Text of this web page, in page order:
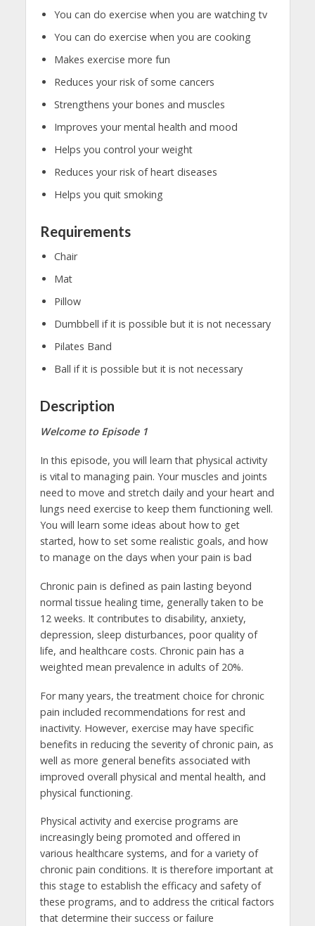
You can do exercise when you are watching tv
You can do exercise when you are cooking
Makes exercise more fun
Reduces your risk of some cancers
Strengthens your bones and muscles
Improves your mental health and mood
Helps you control your weight
Reduces your risk of heart diseases
Helps you quit smoking
Requirements
Chair
Mat
Pillow
Dumbbell if it is possible but it is not necessary
Pilates Band
Ball if it is possible but it is not necessary
Description
Welcome to Episode 1
In this episode, you will learn that physical activity
is vital to managing pain. Your muscles and joints
need to move and stretch daily and your heart and
lungs need exercise to keep them functioning well.
You will learn some ideas about how to get
started, how to set some realistic goals, and how
to manage on the days when your pain is bad
Chronic pain is defined as pain lasting beyond
normal tissue healing time, generally taken to be
12 weeks. It contributes to disability, anxiety,
depression, sleep disturbances, poor quality of
life, and healthcare costs. Chronic pain has a
weighted mean prevalence in adults of 20%.
For many years, the treatment choice for chronic
pain included recommendations for rest and
inactivity. However, exercise may have specific
benefits in reducing the severity of chronic pain, as
well as more general benefits associated with
improved overall physical and mental health, and
physical functioning.
Physical activity and exercise programs are
increasingly being promoted and offered in
various healthcare systems, and for a variety of
chronic pain conditions. It is therefore important at
this stage to establish the efficacy and safety of
these programs, and to address the critical factors
that determine their success or failure